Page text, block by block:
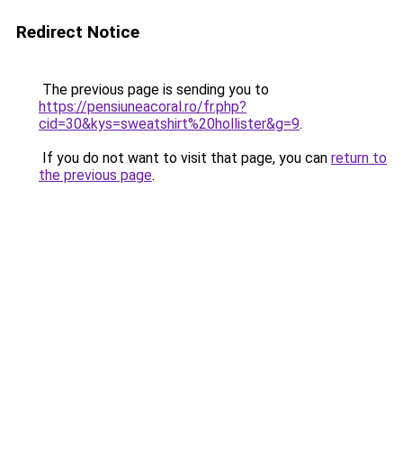
Redirect Notice
The previous page is sending you to
https://pensiuneacoral.ro/fr.php?
cid=30&kys=sweatshirt%20hollister&g=9.
If you do not want to visit that page, you can return to
the previous page.